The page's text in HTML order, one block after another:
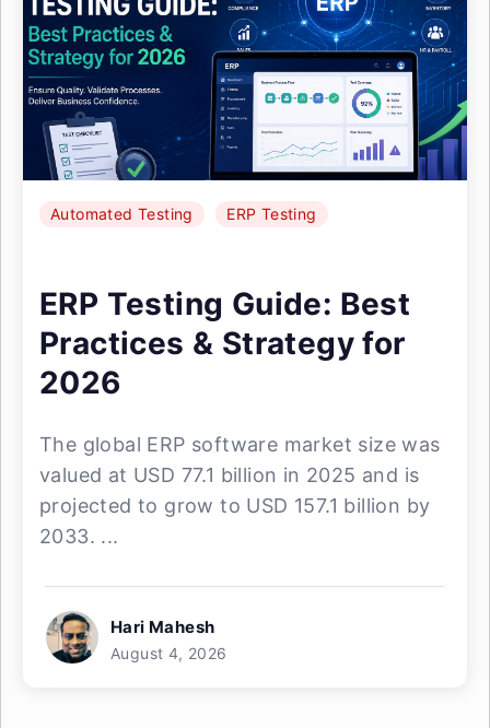
Automated Testing ERP Testing
ERP Testing Guide: Best
Practices & Strategy for
2026
The global ERP software market size was
valued at USD 77.1 billion in 2025 and is
projected to grow to USD 157.1 billion by
2033. ...
Hari Mahesh
August 4, 2026